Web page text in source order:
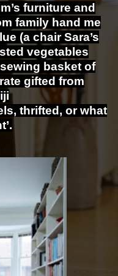
furniture and
family hand me
(a chair Sara’s
vegetables
basket of
gifted from
thrifted, or what